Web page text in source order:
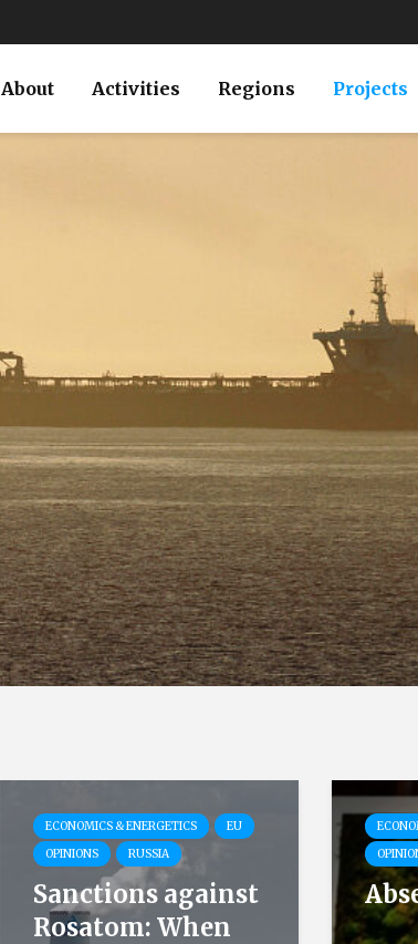
About Activities Regions Projects
ECONOMICS & ENERGETICS
EU
OPINIONS
RUSSIA
Sanctions against
Rosatom: When